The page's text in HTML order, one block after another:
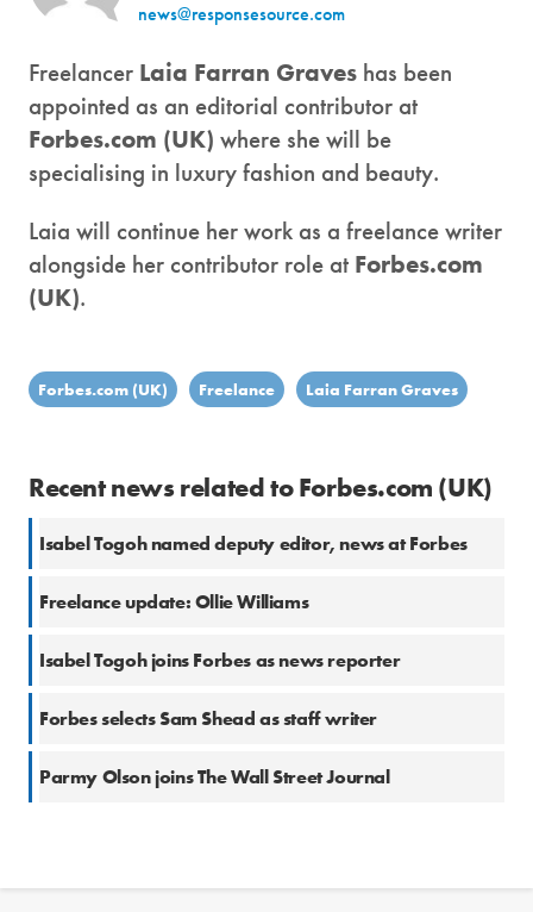
news@responsesource.com
Freelancer Laia Farran Graves has been
appointed as an editorial contributor at
Forbes.com (UK) where she will be
specialising in luxury fashion and beauty.
Laia will continue her work as a freelance writer
alongside her contributor role at Forbes.com
(UK).
Forbes.com (UK) Freelance Laia Farran Graves
Recent news related to Forbes.com (UK)
Isabel Togoh named deputy editor, news at Forbes
Freelance update: Ollie Williams
Isabel Togoh joins Forbes as news reporter
Forbes selects Sam Shead as staff writer
Parmy Olson joins The Wall Street Journal